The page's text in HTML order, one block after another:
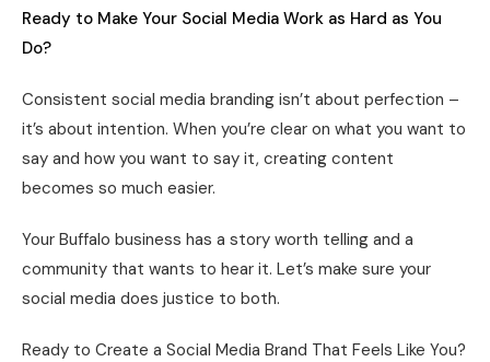
Ready to Make Your Social Media Work as Hard as You
Do?
Consistent social media branding isn’t about perfection –
it’s about intention. When you’re clear on what you want to
say and how you want to say it, creating content
becomes so much easier.
Your Buffalo business has a story worth telling and a
community that wants to hear it. Let’s make sure your
social media does justice to both.
Ready to Create a Social Media Brand That Feels Like You?